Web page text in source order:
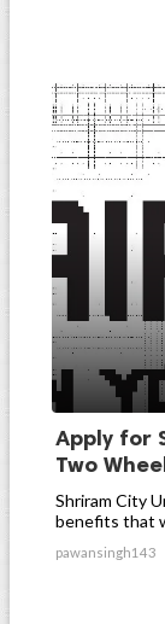
Apply for
Two
Shriram City
benefits that
pawansingh143